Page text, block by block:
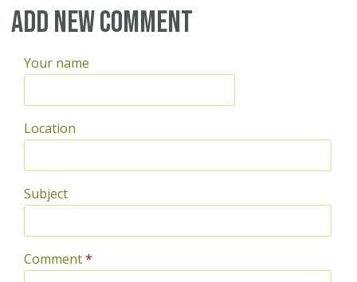
Add new comment
Your name
Location
Subject
Comment*